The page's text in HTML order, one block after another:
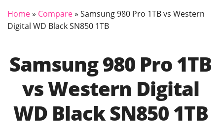
Home» Compare» Samsung 980 Pro 1TB vs Western
Digital WD Black SN850 1TB
Samsung 980 Pro 1TB
vs Western Digital
WD Black SN850 1TB